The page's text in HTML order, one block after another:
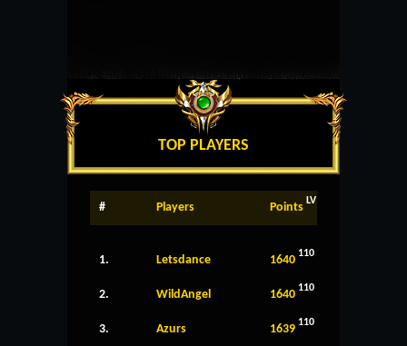
TOP PLAYERS
# Players Points LV
1. Letsdance 1640 110
2. WildAngel 1640 110
3. Azurs 1639 110